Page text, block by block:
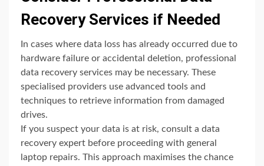
Recovery Services if Needed
In cases where data loss has already occurred due to
hardware failure or accidental deletion, professional
data recovery services may be necessary. These
specialised providers use advanced tools and
techniques to retrieve information from damaged
drives.
If you suspect your data is at risk, consult a data
recovery expert before proceeding with general
laptop repairs. This approach maximises the chance